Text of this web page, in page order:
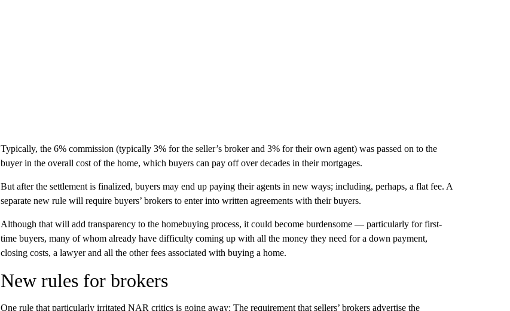
Typically, the 6% commission (typically 3% for the seller’s broker and 3% for their own agent) was passed on to the
buyer in the overall cost of the home, which buyers can pay off over decades in their mortgages.
But after the settlement is finalized, buyers may end up paying their agents in new ways; including, perhaps, a flat fee. A
separate new rule will require buyers’ brokers to enter into written agreements with their buyers.
Although that will add transparency to the homebuying process, it could become burdensome — particularly for first-
time buyers, many of whom already have difficulty coming up with all the money they need for a down payment,
closing costs, a lawyer and all the other fees associated with buying a home.
New rules for brokers
One rule that particularly irritated NAR critics is going away: The requirement that sellers’ brokers advertise the